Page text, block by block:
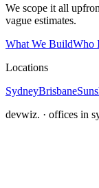
We scope it all
vague estimates.
What We BuildWho
Locations
SydneyBrisbane
devwiz. · offices in